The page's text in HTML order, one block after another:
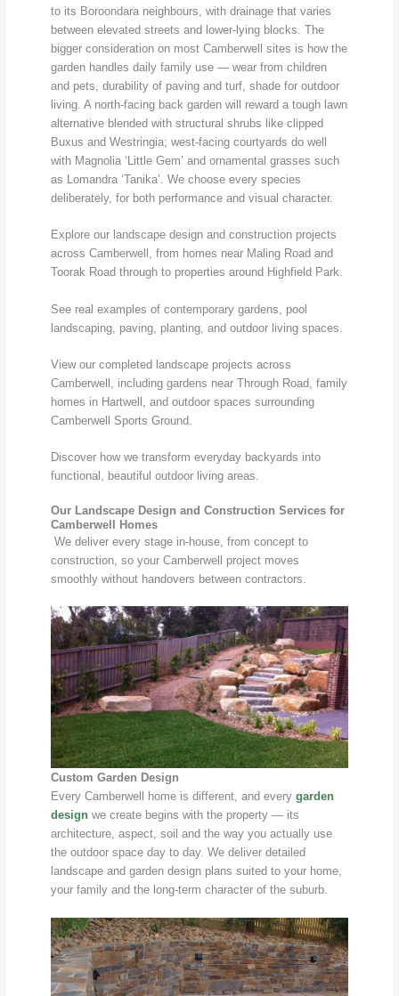
to its Boroondara neighbours, with drainage that varies
between elevated streets and lower-lying blocks. The
bigger consideration on most Camberwell sites is how the
garden handles daily family use — wear from children
and pets, durability of paving and turf, shade for outdoor
living. A north-facing back garden will reward a tough lawn
alternative blended with structural shrubs like clipped
Buxus and Westringia; west-facing courtyards do well
with Magnolia ‘Little Gem’ and ornamental grasses such
as Lomandra ‘Tanika’. We choose every species
deliberately, for both performance and visual character.
Explore our landscape design and construction projects
across Camberwell, from homes near Maling Road and
Toorak Road through to properties around Highfield Park.
See real examples of contemporary gardens, pool
landscaping, paving, planting, and outdoor living spaces.
View our completed landscape projects across
Camberwell, including gardens near Through Road, family
homes in Hartwell, and outdoor spaces surrounding
Camberwell Sports Ground.
Discover how we transform everyday backyards into
functional, beautiful outdoor living areas.
Our Landscape Design and Construction Services for
Camberwell Homes
We deliver every stage in-house, from concept to
construction, so your Camberwell project moves
smoothly without handovers between contractors.
Custom Garden Design
Every Camberwell home is different, and every garden
designwe create begins with the property — its
architecture, aspect, soil and the way you actually use
the outdoor space day to day. We deliver detailed
landscape and garden design plans suited to your home,
your family and the long-term character of the suburb.